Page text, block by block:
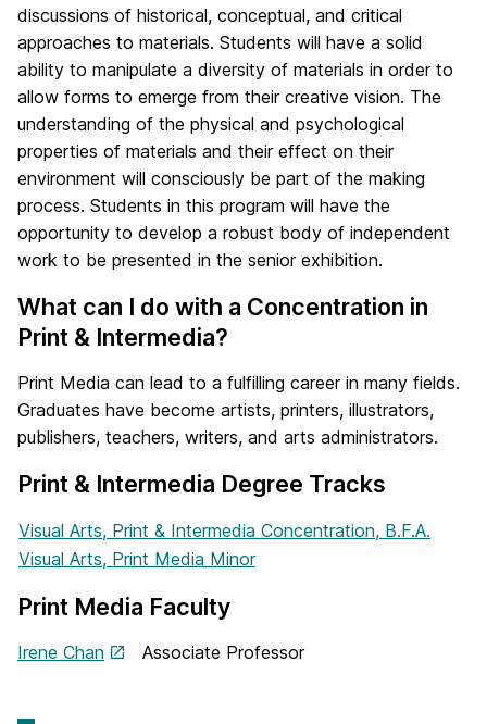
discussions of historical, conceptual, and critical
approaches to materials. Students will have a solid
ability to manipulate a diversity of materials in order to
allow forms to emerge from their creative vision. The
understanding of the physical and psychological
properties of materials and their effect on their
environment will consciously be part of the making
process. Students in this program will have the
opportunity to develop a robust body of independent
work to be presented in the senior exhibition.
What can I do with a Concentration in
Print & Intermedia?
Print Media can lead to a fulfilling career in many fields.
Graduates have become artists, printers, illustrators,
publishers, teachers, writers, and arts administrators.
Print & Intermedia Degree Tracks
Visual Arts, Print & Intermedia Concentration, B.F.A.
Visual Arts, Print Media Minor
Print Media Faculty
Irene Chan Associate Professor